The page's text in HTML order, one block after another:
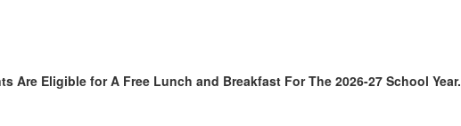
Are Eligible for A Free Lunch and Breakfast For The 2026-27 School Year.